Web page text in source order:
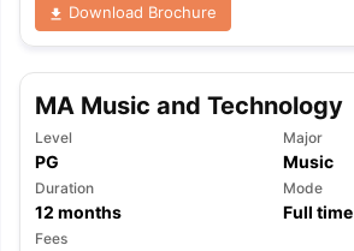
Download Brochure
MA Music and Technology
Level
PG
Major
Music
Duration
12 months
Mode
Full time
Fees